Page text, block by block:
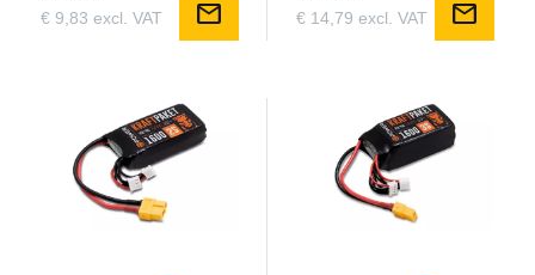
€ 9,83 excl. VAT mail € 14,79 excl. VAT mail